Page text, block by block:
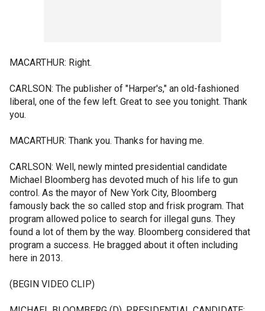
MACARTHUR: Right.
CARLSON: The publisher of "Harper's," an old-fashioned
liberal, one of the few left. Great to see you tonight. Thank
you.
MACARTHUR: Thank you. Thanks for having me.
CARLSON: Well, newly minted presidential candidate
Michael Bloomberg has devoted much of his life to gun
control. As the mayor of New York City, Bloomberg
famously back the so called stop and frisk program. That
program allowed police to search for illegal guns. They
found a lot of them by the way. Bloomberg considered that
program a success. He bragged about it often including
here in 2013.
(BEGIN VIDEO CLIP)